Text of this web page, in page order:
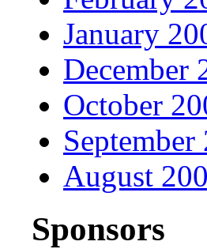
January
December
October
September
August
Sponsors